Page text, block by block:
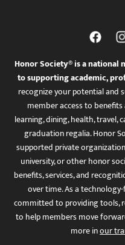
Honor Society® is a national
to supporting academic,
recognize your potential
member access to
learning, dining, health, travel,
graduation regalia. Honor
supported private
university, or other honor
benefits, services, and
over time. As a
committed to providing tools,
to help members move
more inour